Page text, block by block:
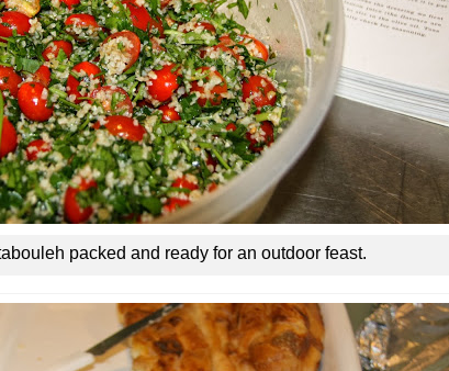
packed and ready for an outdoor feast.